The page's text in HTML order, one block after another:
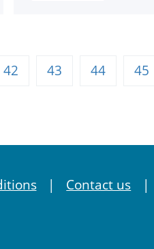
42 43 44 45
Contact us